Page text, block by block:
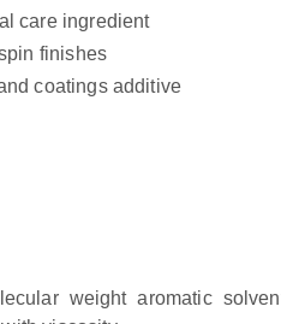
care ingredient
finishes
coatings additive
weight aromatic